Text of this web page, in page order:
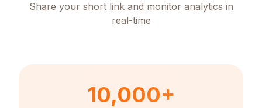
Share your short link and monitor analytics in
real-time
10,000+